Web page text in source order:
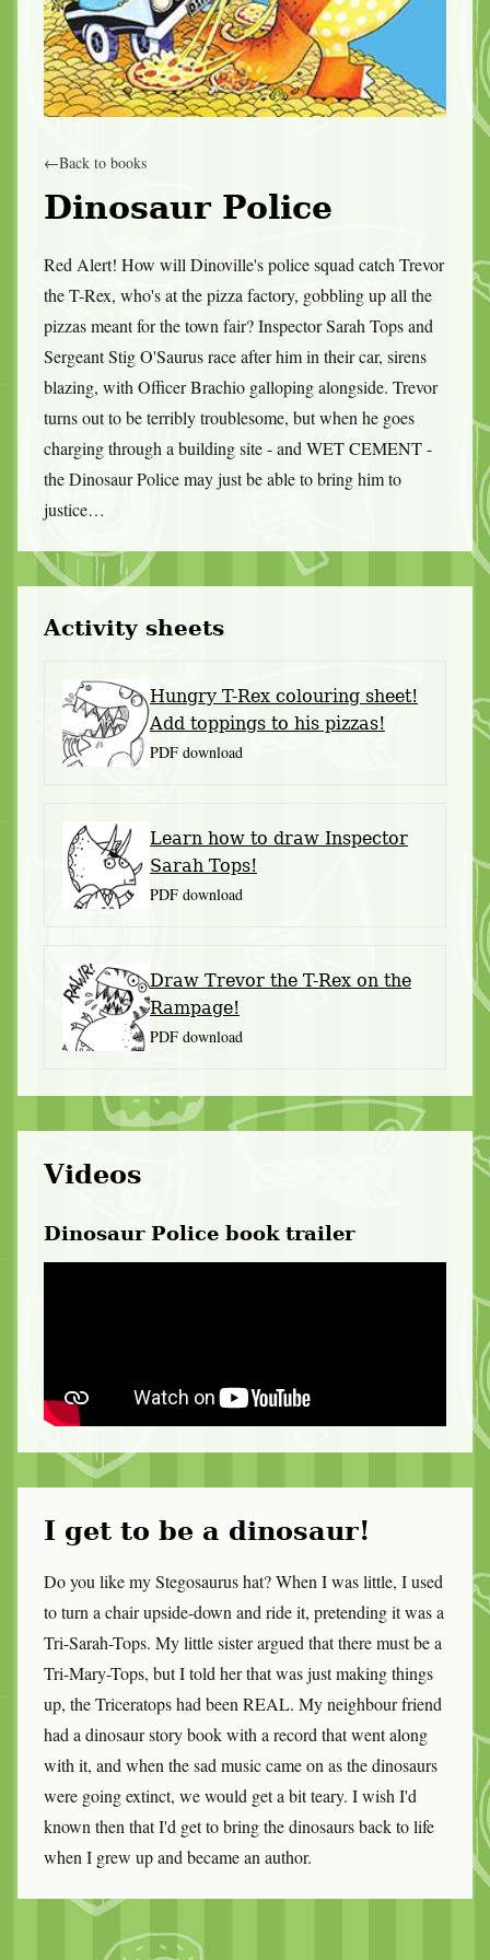
←Back to books
Dinosaur Police
Red Alert! How will Dinoville's police squad catch Trevor
the T-Rex, who's at the pizza factory, gobbling up all the
pizzas meant for the town fair? Inspector Sarah Tops and
Sergeant Stig O'Saurus race after him in their car, sirens
blazing, with Officer Brachio galloping alongside. Trevor
turns out to be terribly troublesome, but when he goes
charging through a building site - and WET CEMENT -
the Dinosaur Police may just be able to bring him to
justice…
Activity sheets
Hungry T-Rex colouring sheet!
Add toppings to his pizzas!
PDF download
Learn how to draw Inspector
Sarah Tops!
PDF download
Draw Trevor the T-Rex on the
Rampage!
PDF download
Videos
Dinosaur Police book trailer
I get to be a dinosaur!
Do you like my Stegosaurus hat? When I was little, I used
to turn a chair upside-down and ride it, pretending it was a
Tri-Sarah-Tops. My little sister argued that there must be a
Tri-Mary-Tops, but I told her that was just making things
up, the Triceratops had been REAL. My neighbour friend
had a dinosaur story book with a record that went along
with it, and when the sad music came on as the dinosaurs
were going extinct, we would get a bit teary. I wish I'd
known then that I'd get to bring the dinosaurs back to life
when I grew up and became an author.